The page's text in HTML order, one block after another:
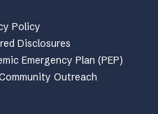
Policy
Disclosures
Emergency Plan (PEP)
Outreach